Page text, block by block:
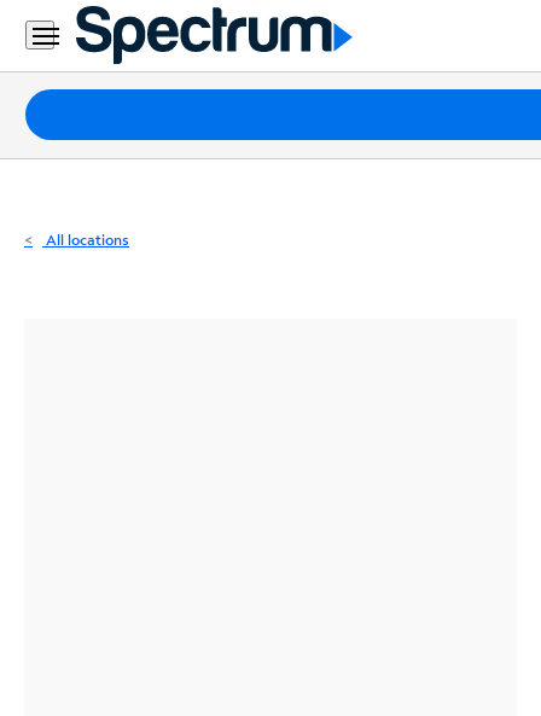
Residential
Business
Packages
Internet
All locations